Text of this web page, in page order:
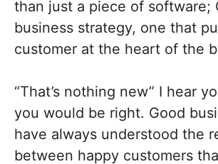
than just a piece of software;
business strategy, one that
customer at the heart of the
“That’s nothing new” I hear
you would be right. Good
have always understood the
between happy customers